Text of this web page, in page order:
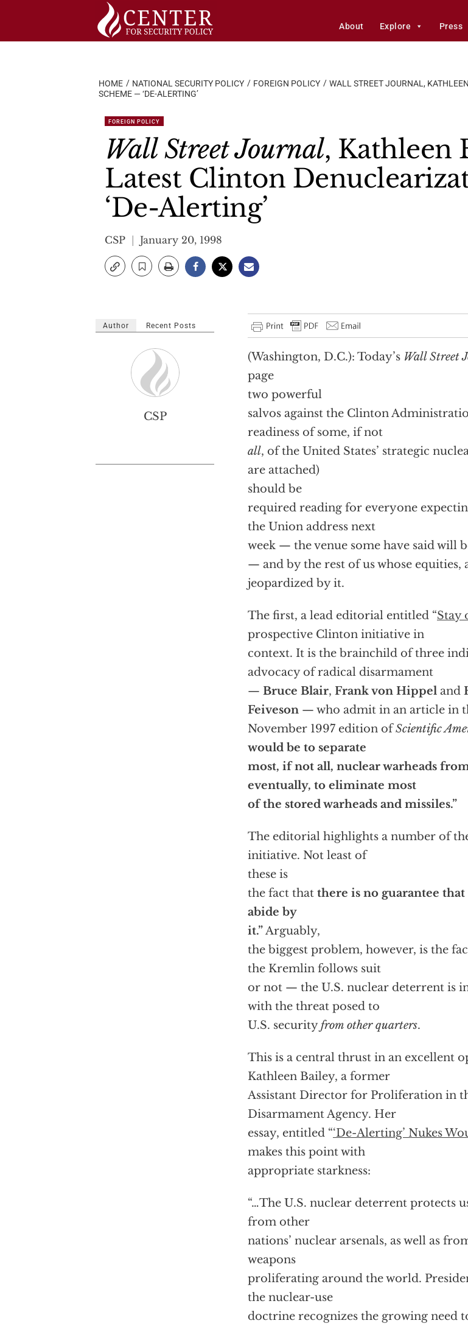
About Explore Press
HOME NATIONAL SECURITY POLICY FOREIGN POLICY
WALL STREET JOURNAL,
SCHEME — ‘DE-ALERTING’
FOREIGN POLICY
Wall Street Journal, Kathleen
Latest Clinton
‘De-Alerting’
CSP January 20, 1998
(Washington, D.C.): Today’s Wall Street
page
two powerful
salvos against the Clinton
readiness of some, if not
all, of the United States’ strategic
are attached)
should be
required reading for everyone
the Union address next
week — the venue some have said will
— and by the rest of us whose equities,
jeopardized by it.
The first, a lead editorial entitled “Stay
prospective Clinton initiative in
context. It is the brainchild of three
advocacy of radical disarmament
— Bruce Blair, Frank von Hippel and
Feiveson — who admit in an article in
November 1997 edition ofScientific
would be to separate
most, if not all, nuclear warheads
eventually, to eliminate most
of the stored warheads and missiles.”
The editorial highlights a number of
initiative. Not least of
these is
the fact that there is no guarantee
abide by
it.”Arguably,
the biggest problem, however, is the
the Kremlin follows suit
or not — the U.S. nuclear deterrent is
with the threat posed to
U.S. securityfrom other quarters.
This is a central thrust in an excellent
Kathleen Bailey, a former
Assistant Director for Proliferation in
Disarmament Agency. Her
essay, entitled “‘De-Alerting’ Nukes
makes this point with
appropriate starkness:
“…The U.S. nuclear deterrent protects
from other
nations’ nuclear arsenals, as well as
weapons
proliferating around the world.
the nuclear-use
doctrine recognizes the growing need
Author Recent Posts
CSP